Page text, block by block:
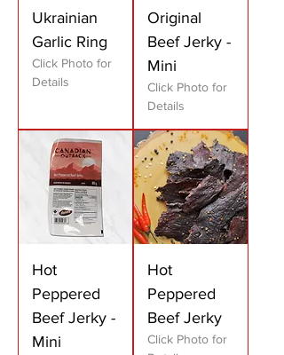
Ukrainian
Garlic Ring
Click Photo for
Details
Original
Beef Jerky -
Mini
Click Photo for
Details
Hot
Peppered
Beef Jerky -
Mini
Hot
Peppered
Beef Jerky
Click Photo for